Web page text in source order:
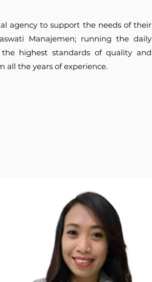
agency to support the needs of their
Manajemen; running the daily
highest standards of quality and
all the years of experience.